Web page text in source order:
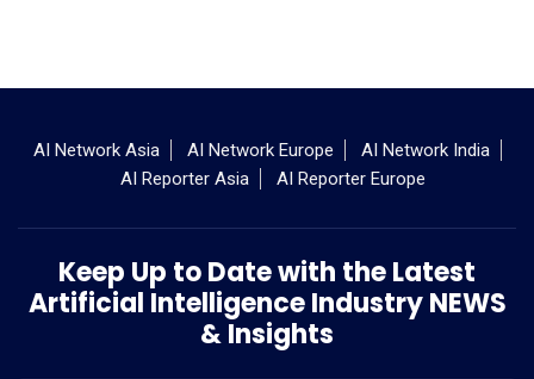
AI Network Asia AI Network Europe
AI Network India
AI Reporter Asia
AI Reporter Europe
Keep Up to Date with the Latest
Artificial Intelligence Industry NEWS
& Insights